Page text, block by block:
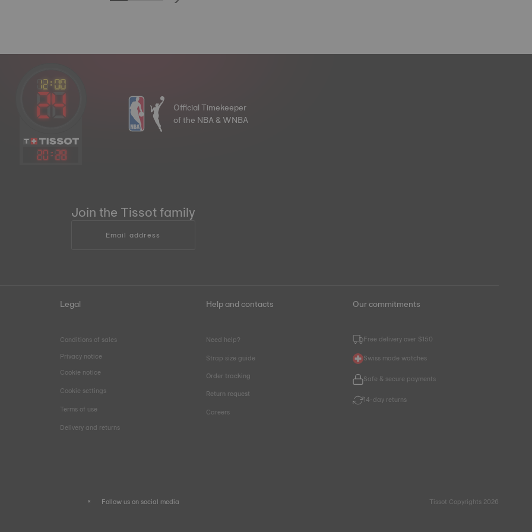
20:28
Official Timekeeper
of the NBA & WNBA
Join the Tissot family
Email address
Legal
Conditions of sales
Privacy notice
Cookie notice
Cookie settings
Terms of use
Delivery and returns
Help and contacts
Need help?
Strap size guide
Order tracking
Return request
Careers
Our commitments
Free delivery over $150
Swiss made watches
Safe & secure payments
14-day returns
Follow us on social media Tissot Copyrights 2026